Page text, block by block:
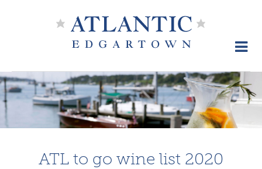
ATL to go wine list 2020